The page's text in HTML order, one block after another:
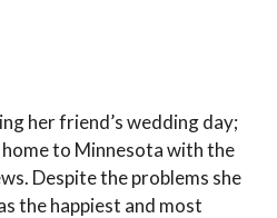
her friend’s wedding day;
to Minnesota with the
Despite the problems she
the happiest and most